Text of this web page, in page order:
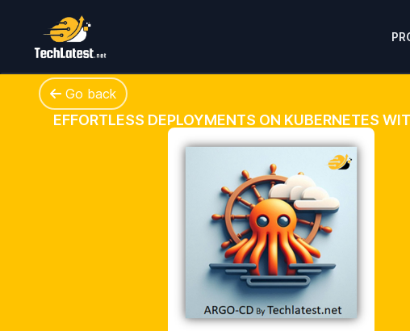
Go back
EFFORTLESS DEPLOYMENTS ON KUBERNETES